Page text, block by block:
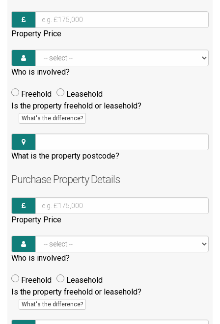
Property Price
Who is involved?
Freehold
Leasehold
Is the property freehold or leasehold?
What's the difference?
What is the property postcode?
Purchase Property Details
Property Price
Who is involved?
Freehold
Leasehold
Is the property freehold or leasehold?
What's the difference?